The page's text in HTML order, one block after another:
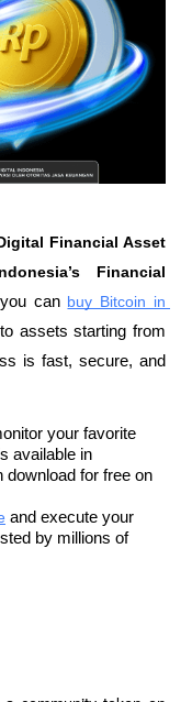
Financial Asset
Financial
can buy Bitcoin in
assets starting from
is fast, secure, and
your favorite
available in
download for free on
and execute your
by millions of